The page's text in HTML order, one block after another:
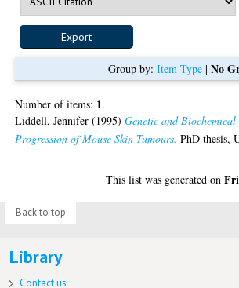
Group by: Item Type| No
Number of items: 1.
Liddell, Jennifer (1995)Genetic and
Progression of Mouse Skin Tumours. PhD thesis,
This list was generated on
Back to top
Library
Contact us